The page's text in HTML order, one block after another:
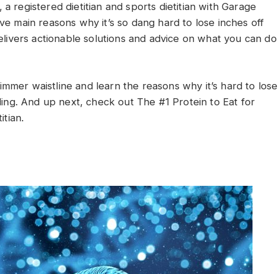
, a registered dietitian and sports dietitian with Garage
main reasons why it’s so dang hard to lose inches off
actionable solutions and advice on what you can do
waistline and learn the reasons why it’s hard to lose
And up next, check out The #1 Protein to Eat for